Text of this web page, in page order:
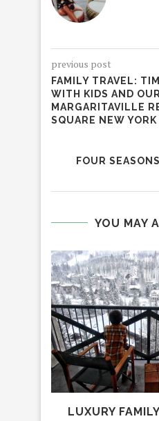
previous post
FAMILY TRAVEL:
WITH KIDS AND
MARGARITAVILLE
SQUARE NEW YORK
FOUR
YOU MAY
LUXURY